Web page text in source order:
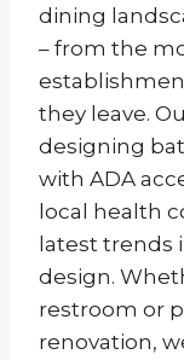
dining
– from the
they leave.
designing
with ADA
local health
latest trends
design.
restroom or
renovation,